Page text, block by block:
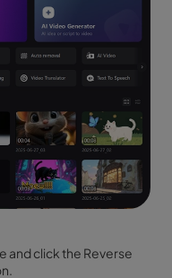
and click the Reverse